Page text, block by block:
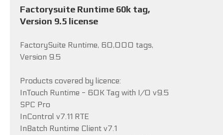
Factorysuite Runtime 60k tag,
Version 9.5 license
FactorySuite Runtime, 60,000 tags,
Version 9.5
Products covered by licence:
InTouch Runtime - 60K Tag with I/O v9.5
SPC Pro
InControl v7.11 RTE
InBatch Runtime Client v7.1